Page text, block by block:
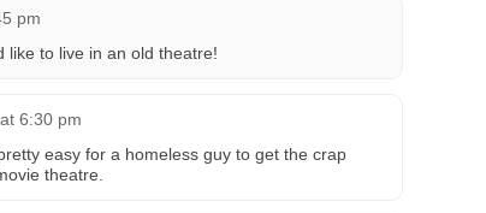
pm
like to live in an old theatre!
6:30 pm
easy for a homeless guy to get the crap
theatre.